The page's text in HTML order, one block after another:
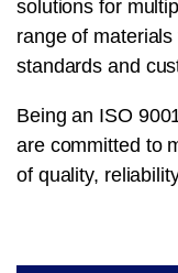
solutions for
range of
standards and
Being an ISO
are committed to
of quality,